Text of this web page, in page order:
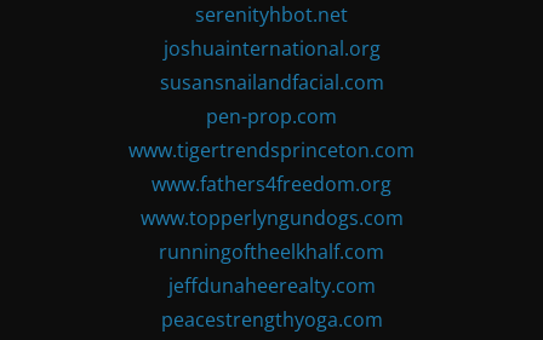
serenityhbot.net
joshuainternational.org
susansnailandfacial.com
pen-prop.com
www.tigertrendsprinceton.com
www.fathers4freedom.org
www.topperlyngundogs.com
runningoftheelkhalf.com
jeffdunaheerealty.com
peacestrengthyoga.com